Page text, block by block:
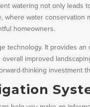
watering not only leads
water conservation
homeowners.
technology. It provides
improved
thinking investment